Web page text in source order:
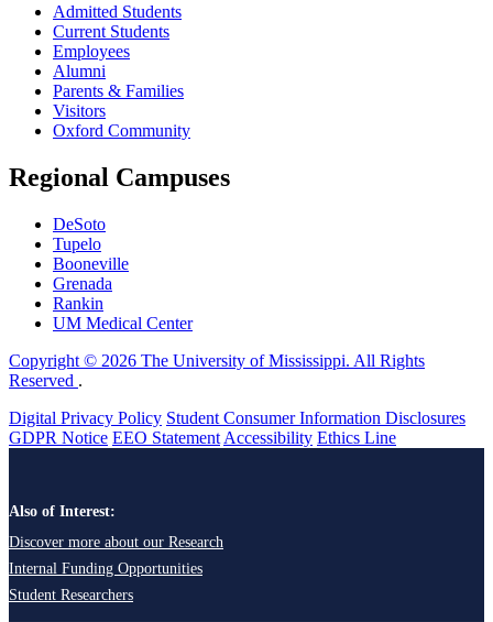
Admitted Students
Current Students
Employees
Alumni
Parents & Families
Visitors
Oxford Community
Regional Campuses
DeSoto
Tupelo
Booneville
Grenada
Rankin
UM Medical Center
Copyright © 2026 The University of Mississippi. All Rights
Reserved .
Digital Privacy Policy Student Consumer Information Disclosures
GDPR Notice EEO Statement Accessibility Ethics Line
Also of Interest:
Discover more about our Research
Internal Funding Opportunities
Student Researchers